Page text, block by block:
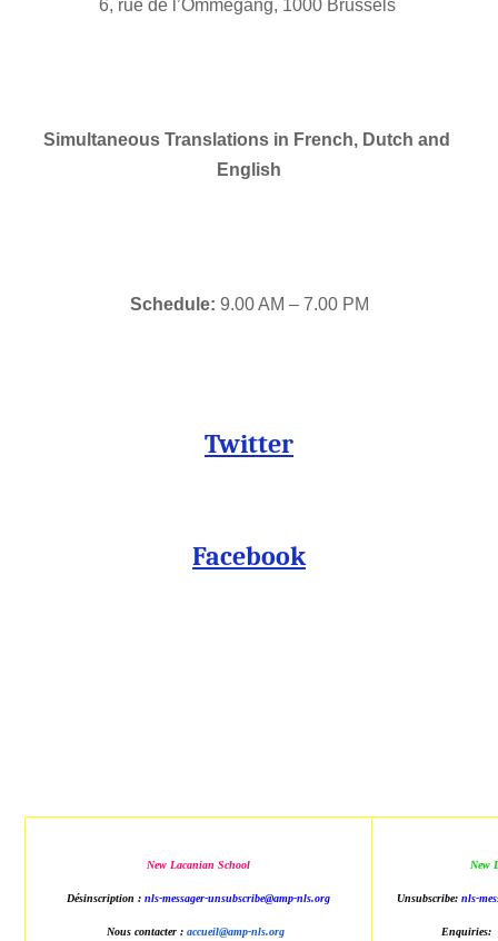
6, rue de l’Ommegang, 1000 Brussels
Simultaneous Translations in French, Dutch and
English
Schedule: 9.00 AM – 7.00 PM
Twitter
Facebook
New Lacanian School
Désinscription :nls-messager-unsubscribe@amp-nls.org
Nous contacter : accueil@amp-nls.org
New
Unsubscribe:nls-
Enquiries: